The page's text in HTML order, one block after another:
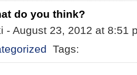
do you think?
- August 23, 2012 at 8:51
Tags: